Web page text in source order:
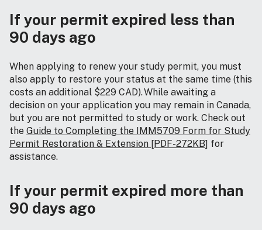
If your permit expired less than
90 days ago
When applying to renew your study permit, you must
also apply to restore your status at the same time (this
costs an additional $229 CAD). While awaiting a
decision on your application you may remain in Canada,
but you are not permitted to study or work. Check out
the Guide to Completing the IMM5709 Form for Study
Permit Restoration & Extension [PDF-272KB] for
assistance.
If your permit expired more than
90 days ago